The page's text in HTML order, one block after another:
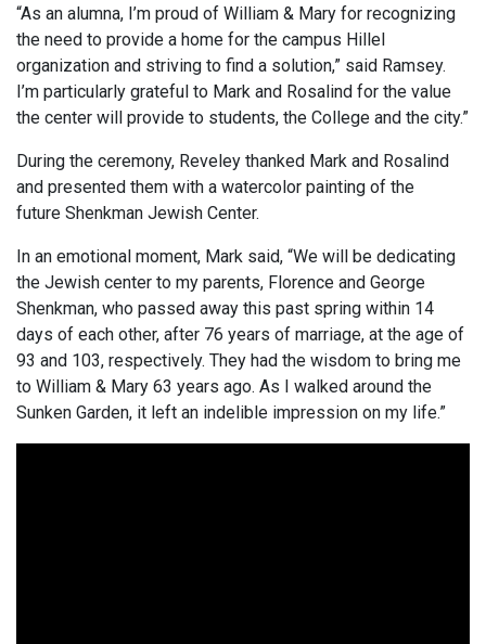
“As an alumna, I’m proud of William & Mary for recognizing
the need to provide a home for the campus Hillel
organization and striving to find a solution,” said Ramsey.
I’m particularly grateful to Mark and Rosalind for the value
the center will provide to students, the College and the city.”
During the ceremony, Reveley thanked Mark and Rosalind
and presented them with a watercolor painting of the
future Shenkman Jewish Center.
In an emotional moment, Mark said, “We will be dedicating
the Jewish center to my parents, Florence and George
Shenkman, who passed away this past spring within 14
days of each other, after 76 years of marriage, at the age of
93 and 103, respectively. They had the wisdom to bring me
to William & Mary 63 years ago. As I walked around the
Sunken Garden, it left an indelible impression on my life.”